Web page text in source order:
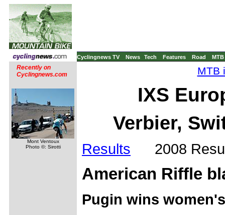
Cyclingnews TV News Tech Features Road MTB
Recently on
Cyclingnews.com
Mont Ventoux
Photo ©: Sirotti
MTB
IXS
Verbier,
Results 2008
American Riffle
Pugin wins